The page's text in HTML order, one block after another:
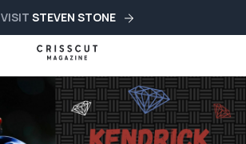
VISIT STEVEN STONE